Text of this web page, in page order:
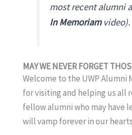
most recent alumni
In Memoriamvideo).
MAY WE NEVER FORGET
Welcome to the UWP Alumni
for visiting and helping us all
fellow alumni who may have
will vamp forever in our